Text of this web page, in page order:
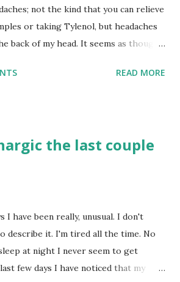
not the kind that you can relieve
or taking Tylenol, but headaches
back of my head. It seems as though I
taking Tylenol, turning the lights of,
the ER if they flare up again, because
headaches before my stroke, but
the Craniotomy. I would say that most
with headaches at all; but, the days I
are a doozy. I don't have blurred
to light or sound; it just
over the past 3+ years I realize...
READ MORE
the last couple
I have been really, unusual. I don't
describe it. I'm tired all the time. No
at night I never seem to get
few days I have noticed that my